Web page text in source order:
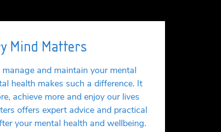
Mind Matters
and maintain your mental
health makes such a difference. It
achieve more and enjoy our lives
offers expert advice and practical
your mental health and wellbeing.